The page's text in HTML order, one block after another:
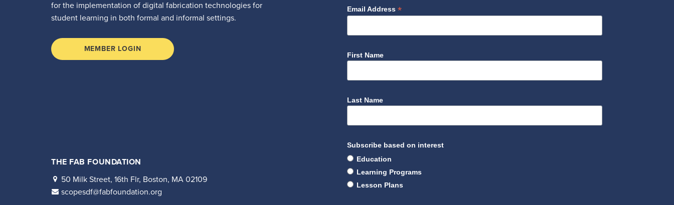
for the implementation of digital fabrication technologies for
student learning in both formal and informal settings.
MEMBER LOGIN
THE FAB FOUNDATION
50 Milk Street, 16th Flr, Boston, MA 02109
scopesdf@fabfoundation.org
Email Address *
First Name
Last Name
Subscribe based on interest
Education
Learning Programs
Lesson Plans